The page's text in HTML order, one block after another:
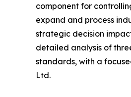
component for
expand and process
strategic decision
detailed analysis of
standards, with a
Ltd.